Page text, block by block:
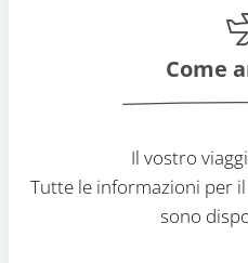
Come
Il vostro
Tutte le informazioni per
sono